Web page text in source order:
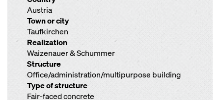
Austria
Town or city
Taufkirchen
Realization
Waizenauer & Schummer
Structure
Office/administration/multipurpose building
Type of structure
Fair-faced concrete